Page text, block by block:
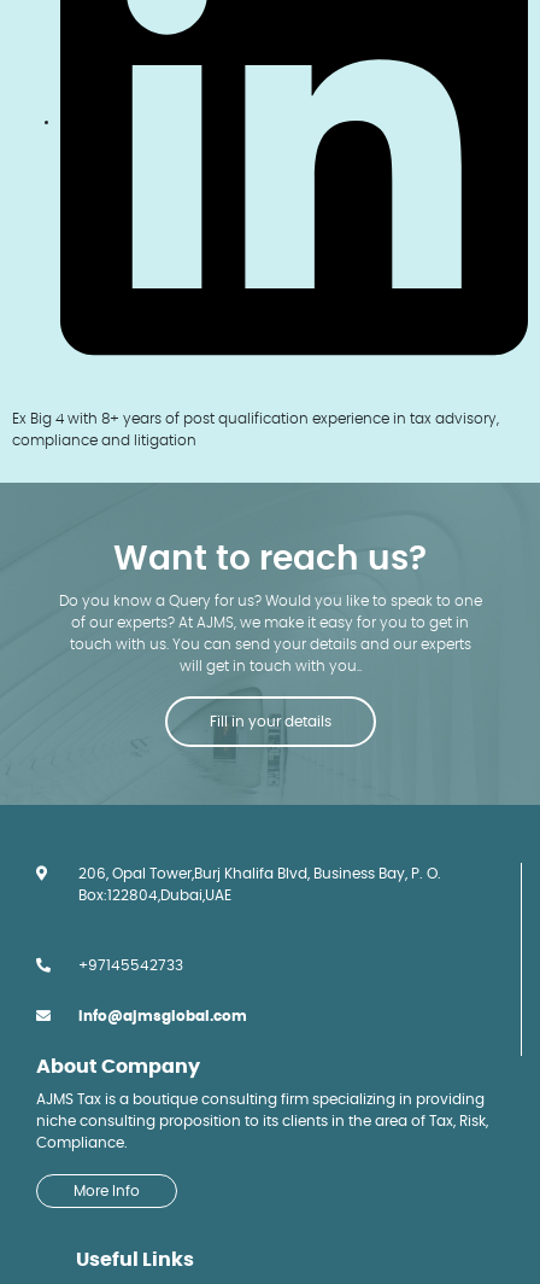
Ex Big 4 with 8+ years of post qualification experience in tax advisory,
compliance and litigation
Want to reach us?
Do you know a Query for us? Would you like to speak to one
of our experts? At AJMS, we make it easy for you to get in
touch with us. You can send your details and our experts
will get in touch with you..
Fill in your details
206, Opal Tower,Burj Khalifa Blvd, Business Bay, P. O.
Box:122804,Dubai,UAE
+97145542733
info@ajmsglobal.com
About Company
AJMS Tax is a boutique consulting firm specializing in providing
niche consulting proposition to its clients in the area of Tax, Risk,
Compliance.
More Info
Useful Links